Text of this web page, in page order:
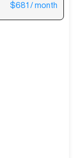
$681 / month